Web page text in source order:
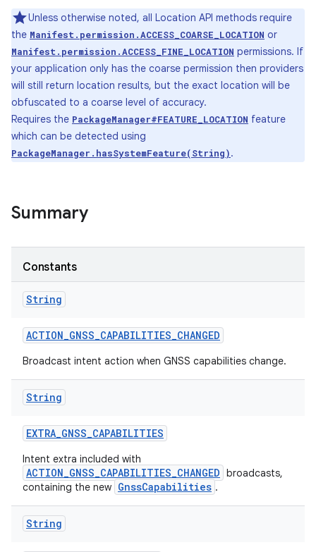
Unless otherwise noted, all Location API methods require
the Manifest.permission.ACCESS_COARSE_LOCATION or
Manifest.permission.ACCESS_FINE_LOCATION permissions. If
your application only has the coarse permission then providers
will still return location results, but the exact location will be
obfuscated to a coarse level of accuracy.
Requires the PackageManager#FEATURE_LOCATION feature
which can be detected using
PackageManager.hasSystemFeature(String).
Summary
Constants
String
ACTION_GNSS_CAPABILITIES_CHANGED
Broadcast intent action when GNSS capabilities change.
String
EXTRA_GNSS_CAPABILITIES
Intent extra included with
ACTION_GNSS_CAPABILITIES_CHANGED broadcasts,
containing the new GnssCapabilities .
String